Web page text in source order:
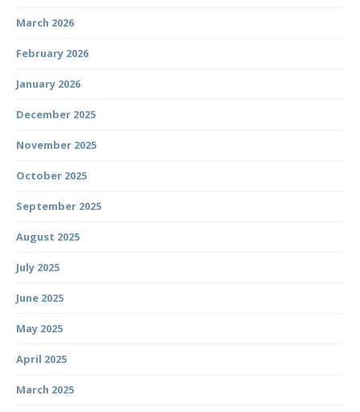
March 2026
February 2026
January 2026
December 2025
November 2025
October 2025
September 2025
August 2025
July 2025
June 2025
May 2025
April 2025
March 2025